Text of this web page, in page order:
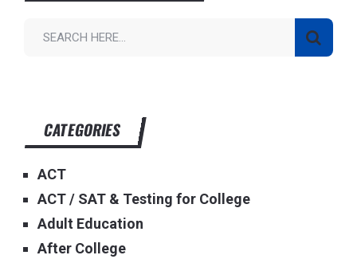
CATEGORIES
ACT
ACT / SAT & Testing for College
Adult Education
After College